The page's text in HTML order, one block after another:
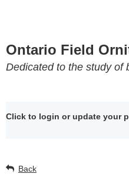
Ontario Field
Dedicated to the study of
Click to login or update your
Back